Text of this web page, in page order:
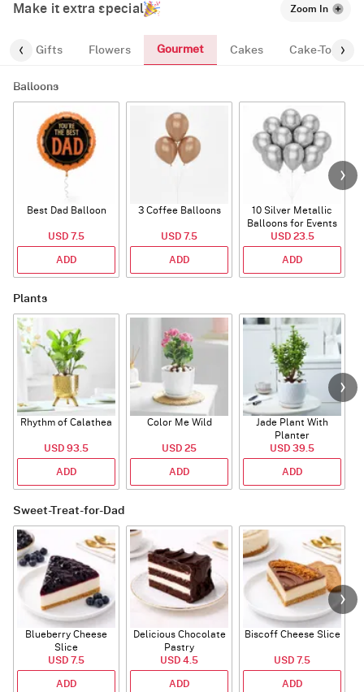
Make it extra special Zoom In
Gifts Flowers Gourmet Cakes Cake-Topper
Balloons
Best Dad Balloon
USD 7.5
ADD
3 Coffee Balloons
USD 7.5
ADD
10 Silver Metallic
Balloons for Events
USD 23.5
ADD
Plants
Rhythm of Calathea
USD 93.5
ADD
Color Me Wild
USD 25
ADD
Jade Plant With
Planter
USD 39.5
ADD
Sweet-Treat-for-Dad
Blueberry Cheese
Slice
USD 7.5
ADD
Delicious Chocolate
Pastry
USD 4.5
ADD
Biscoff Cheese Slice
USD 7.5
ADD